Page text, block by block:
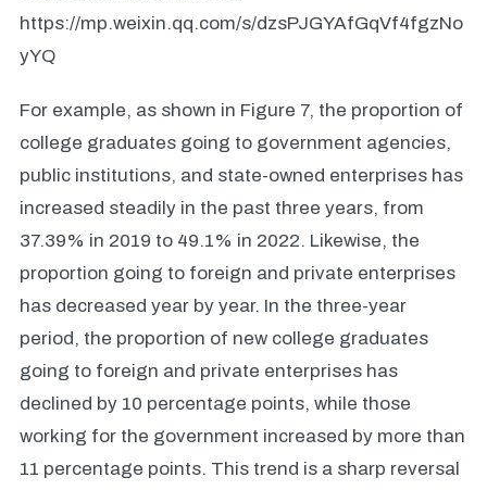
https://mp.weixin.qq.com/s/dzsPJGYAfGqVf4fgzNo
yYQ
For example, as shown in Figure 7, the proportion of
college graduates going to government agencies,
public institutions, and state-owned enterprises has
increased steadily in the past three years, from
37.39% in 2019 to 49.1% in 2022. Likewise, the
proportion going to foreign and private enterprises
has decreased year by year. In the three-year
period, the proportion of new college graduates
going to foreign and private enterprises has
declined by 10 percentage points, while those
working for the government increased by more than
11 percentage points. This trend is a sharp reversal